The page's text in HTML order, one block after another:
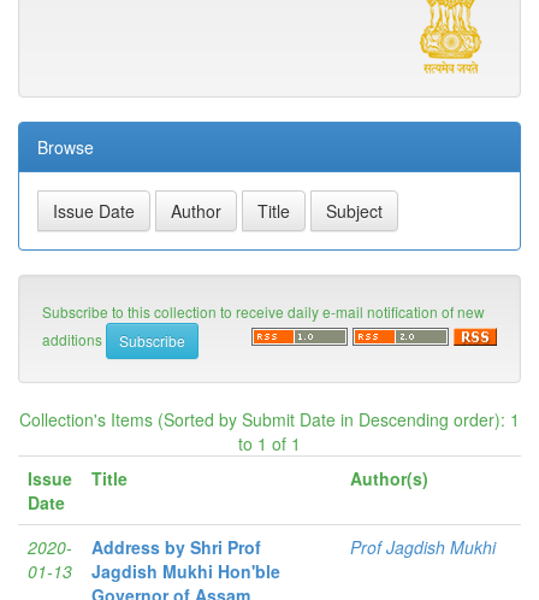
Browse
Subscribe to this collection to receive daily e-mail notification of new
additions
Collection's Items (Sorted by Submit Date in Descending order): 1
to 1 of 1
Issue
Date
Title Author(s)
2020-
01-13
Address by Shri Prof
Jagdish Mukhi Hon'ble
Governor of Assam
Prof Jagdish Mukhi